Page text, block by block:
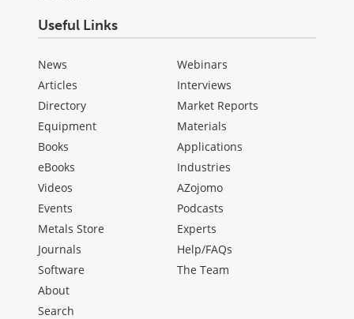
Useful Links
News
Articles
Directory
Equipment
Books
eBooks
Videos
Events
Metals Store
Journals
Software
Webinars
Interviews
Market Reports
Materials
Applications
Industries
AZojomo
Podcasts
Experts
Help/FAQs
The Team
About
Search